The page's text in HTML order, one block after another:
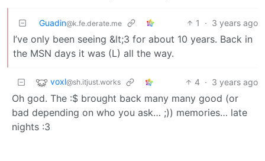
Guadin@k.fe.derate.me 1 · 3 years ago
I’ve only been seeing &lt;3 for about 10 years. Back in
the MSN days it was (L) all the way.
voxl@sh.itjust.works 4 · 3 years ago
Oh god. The :$ brought back many many good (or
bad depending on who you ask… ;)) memories… late
nights :3